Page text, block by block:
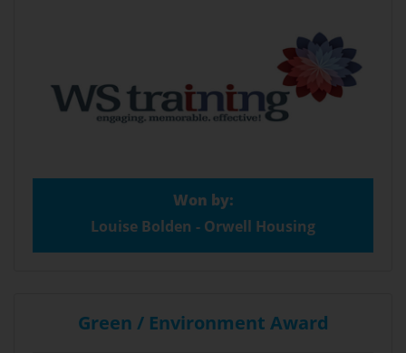
Won by:
Louise Bolden - Orwell Housing
Green / Environment Award